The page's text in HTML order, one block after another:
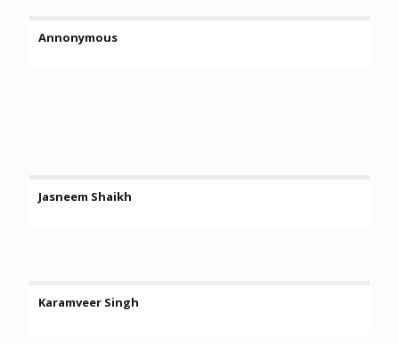
Annonymous
Jasneem Shaikh
Karamveer Singh